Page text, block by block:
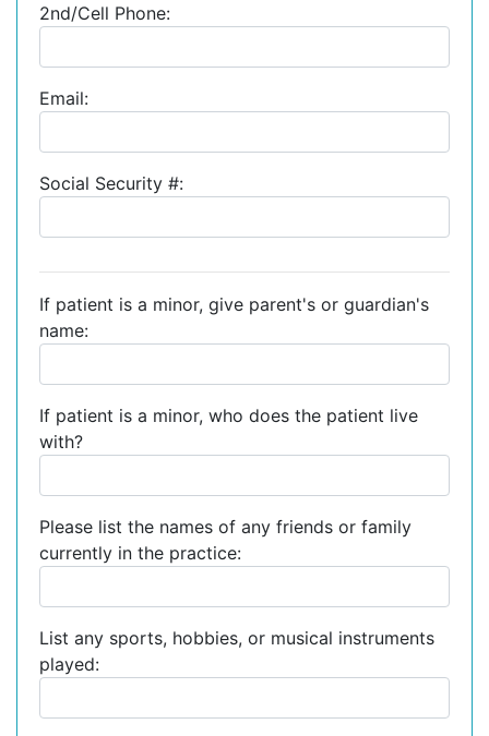
2nd/Cell Phone:
Email:
Social Security #:
If patient is a minor, give parent's or guardian's
name:
If patient is a minor, who does the patient live
with?
Please list the names of any friends or family
currently in the practice:
List any sports, hobbies, or musical instruments
played: